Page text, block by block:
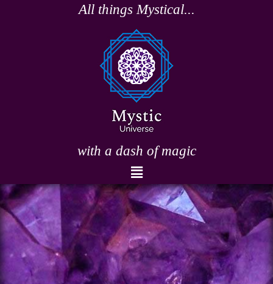
All things Mystical...
with a dash of magic
Menu